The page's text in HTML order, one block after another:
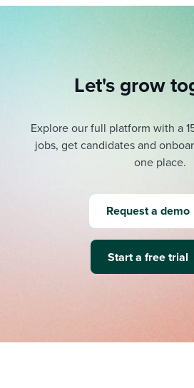
Let's grow
Explore our full platform with a
jobs, get candidates and
one place.
Request a demo
Start a free trial